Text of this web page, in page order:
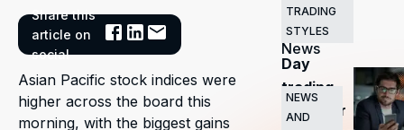
Share this
article on
social
Asian Pacific stock indices were
higher across the board this
morning, with the biggest gains
Related
News
TRADING
STYLES
Day
trading
guide for
NEWS
AND